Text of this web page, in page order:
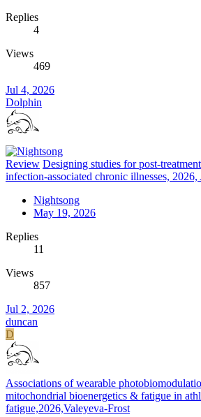
Replies
4
Views
469
Jul 4, 2026
Dolphin
Review Designing studies for post-
infection-associated chronic illnesses,
Nightsong
May 19, 2026
Replies
11
Views
857
Jul 2, 2026
duncan
D
Associations of wearable
mitochondrial bioenergetics & fatigue in
fatigue,2026,Valeyeva-Frost